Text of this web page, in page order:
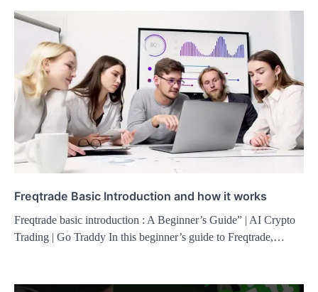
Freqtrade Basic Introduction and how it works
Freqtrade basic introduction : A Beginner’s Guide” | AI Crypto
Trading | Go Traddy In this beginner’s guide to Freqtrade,…